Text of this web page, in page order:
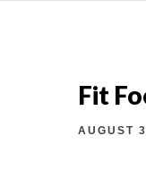
Fit
AUGUST